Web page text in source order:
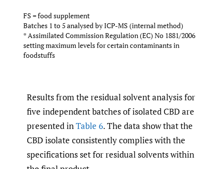
FS = food supplement
Batches 1 to 5 analysed by ICP-MS (internal method)
* Assimilated Commission Regulation (EC) No 1881/2006
setting maximum levels for certain contaminants in
foodstuffs
Results from the residual solvent analysis for
five independent batches of isolated CBD are
presented inTable 6. The data show that the
CBD isolate consistently complies with the
specifications set for residual solvents within